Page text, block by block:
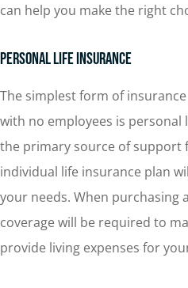
can help you make the right
Personal Life Insurance
The simplest form of
with no employees is personal
the primary source of support
individual life insurance plan
your needs. When purchasing
coverage will be required to
provide living expenses for